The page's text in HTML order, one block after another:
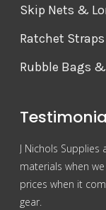
Skip Nets &
Ratchet Straps
Rubble Bags
J Nichols
materials when
prices when it
gear.